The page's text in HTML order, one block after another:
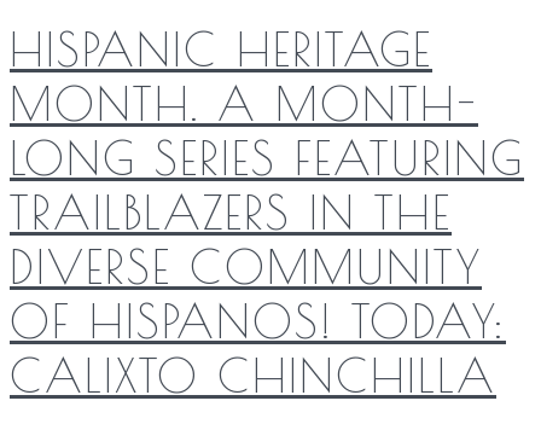
HISPANIC HERITAGE
MONTH. A MONTH-
LONG SERIES FEATURING
TRAILBLAZERS IN THE
DIVERSE COMMUNITY
OF HISPANOS! TODAY:
CALIXTO CHINCHILLA